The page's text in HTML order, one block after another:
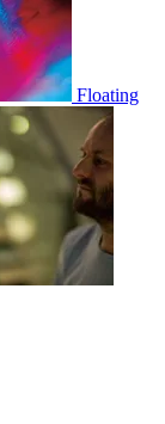
Floating